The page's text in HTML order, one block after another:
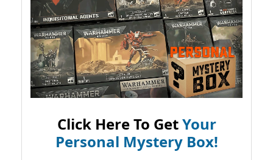
Click Here To GetYour
Personal Mystery Box!